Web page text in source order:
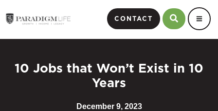
CONTACT
10 Jobs that Won’t Exist in 10
Years
December 9, 2023